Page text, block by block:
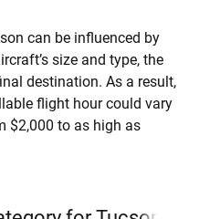
can be influenced by
size and type, the
destination. As a result,
flight hour could vary
$2,000 to as high as